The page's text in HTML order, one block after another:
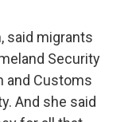
said migrants
Security
and Customs
And she said